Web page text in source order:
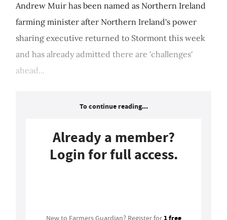
Andrew Muir has been named as Northern Ireland
farming minister after Northern Ireland's power
sharing executive returned to Stormont this week
and has already admitted there are 'challenges'
ahead...
To continue reading...
Already a member?
Login for full access.
New to Farmers Guardian? Register for